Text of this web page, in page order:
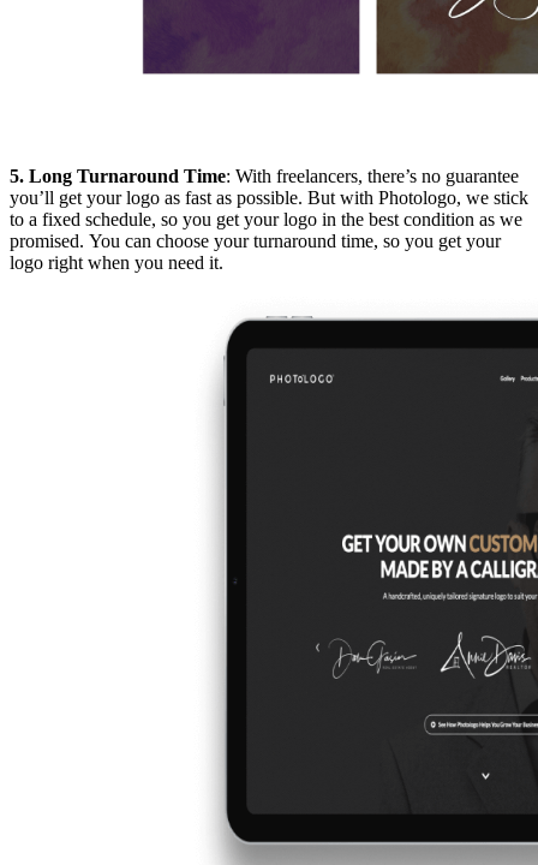
5. Long Turnaround Time: With freelancers, there’s no guarantee
you’ll get your logo as fast as possible. But with Photologo, we stick
to a fixed schedule, so you get your logo in the best condition as we
promised. You can choose your turnaround time, so you get your
logo right when you need it.